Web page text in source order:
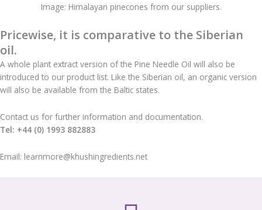
Image: Himalayan pinecones from our suppliers.
Pricewise, it is comparative to the Siberian
oil.
A whole plant extract version of the Pine Needle Oil will also be
introduced to our product list. Like the Siberian oil, an organic version
will also be available from the Baltic states.
Contact us for further information and documentation.
Tel: +44 (0) 1993 882883
Email: learnmore@khushingredients.net